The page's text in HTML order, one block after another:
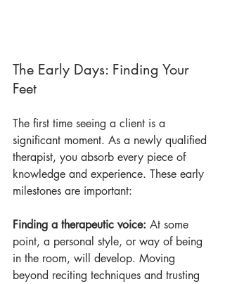
The Early Days: Finding Your
Feet
The first time seeing a client is a
significant moment. As a newly qualified
therapist, you absorb every piece of
knowledge and experience. These early
milestones are important:
Finding a therapeutic voice: At some
point, a personal style, or way of being
in the room, will develop. Moving
beyond reciting techniques and trusting